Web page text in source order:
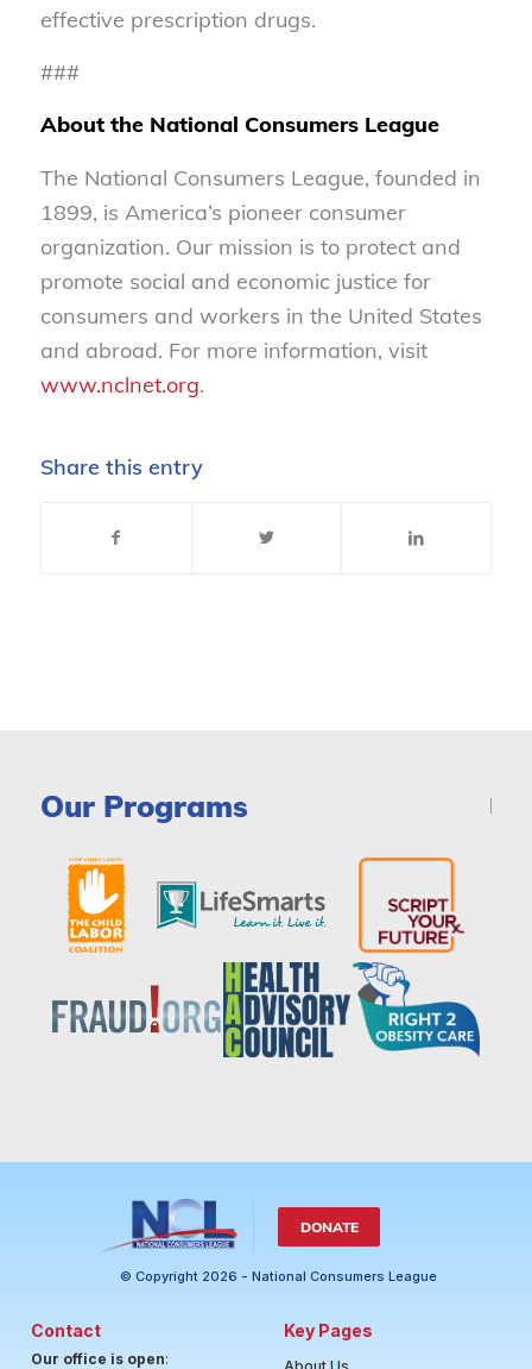
effective prescription drugs.
###
About the National Consumers League
The National Consumers League, founded in
1899, is America’s pioneer consumer
organization. Our mission is to protect and
promote social and economic justice for
consumers and workers in the United States
and abroad. For more information, visit
www.nclnet.org.
Share this entry
Our Programs
DONATE
© Copyright 2026 - National Consumers League
Contact
Our office is open:
Key Pages